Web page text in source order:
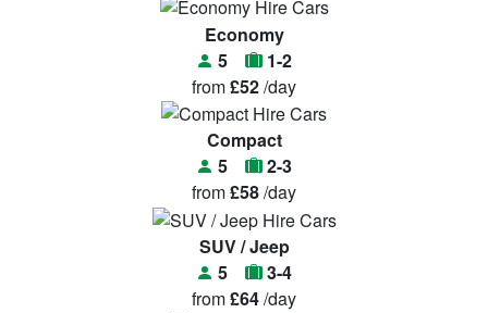
Economy
5
1-2
from£52/day
Compact
5
2-3
from£58/day
SUV / Jeep
5
3-4
from£64/day